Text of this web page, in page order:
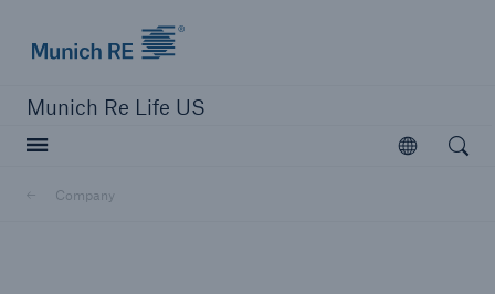
Munich Re Life US
Open
Company
Open